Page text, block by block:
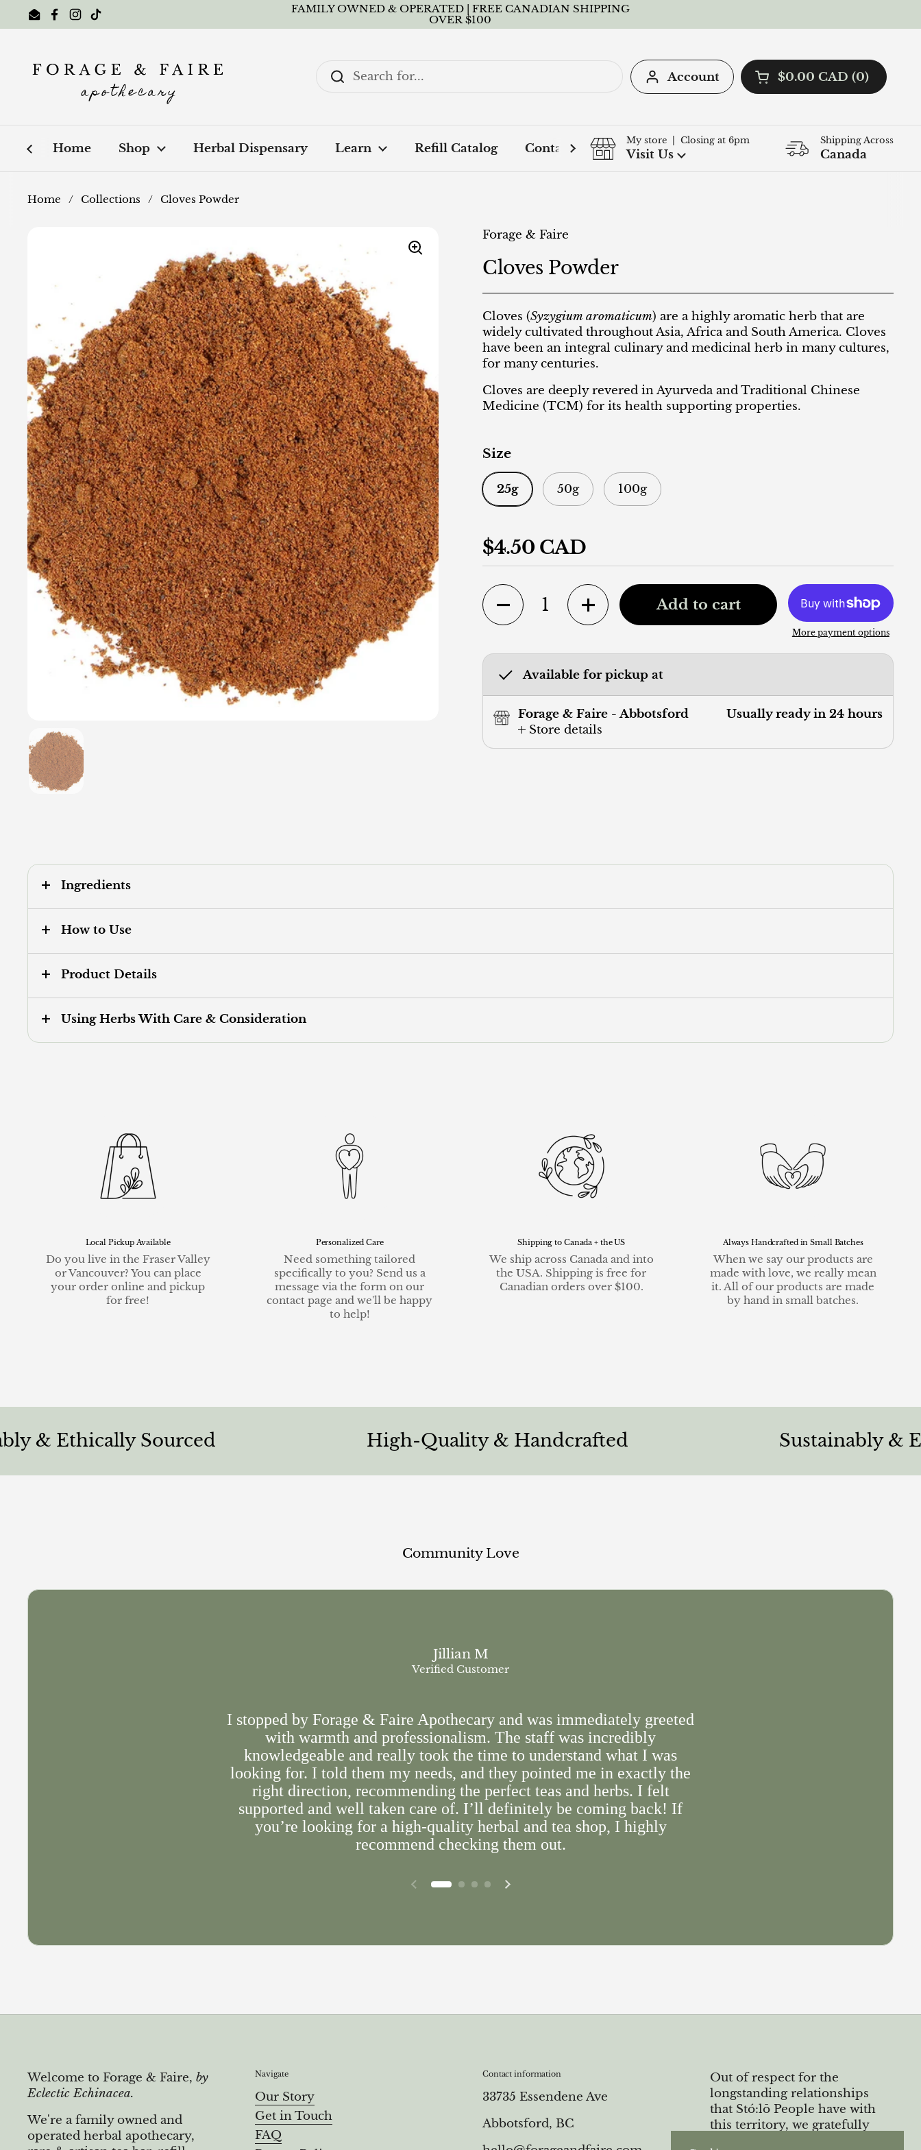
Skip to content
EmailFacebook
Instagram
TikTok
FAMILY OWNED & OPERATED | FREE CANADIAN SHIPPING
OVER $100
Account Open cart
Shopping Cart Total:
$0.00 CAD 0
products in your cart
Home Shop Herbal Dispensary Learn Refill Catalog Contact + FAQ
My store | Closing at 6pm
Visit Us
Shipping Across
Canada
Home / Collections / Cloves Powder
Show slide 1
Forage & Faire
Cloves Powder
Cloves (Syzygium aromaticum) are a highly aromatic herb that are
widely cultivated throughout Asia, Africa and South America. Cloves
have been an integral culinary and medicinal herb in many cultures,
for many centuries.
Cloves are deeply revered in Ayurveda and Traditional Chinese
Medicine (TCM) for its health supporting properties.
Size
25g 50g 100g
Regular price
$4.50 CAD
Quantity
Add to cart
More payment options
Available for pickup at
Forage & Faire - Abbotsford
Store details
Usually ready in 24 hours
Ingredients
How to Use
Product Details
Using Herbs With Care & Consideration
Local Pickup Available
Do you live in the Fraser Valley
or Vancouver? You can place
your order online and pickup
for free!
Personalized Care
Need something tailored
specifically to you? Send us a
message via the form on our
contact page and we'll be happy
to help!
Shipping to Canada + the US
We ship across Canada and into
the USA. Shipping is free for
Canadian orders over $100.
Always Handcrafted in Small Batches
When we say our products are
made with love, we really mean
it. All of our products are made
by hand in small batches.
Sourced High-Quality & Handcrafted Sustainably &
Community Love
Jillian M
Verified Customer
I stopped by Forage & Faire Apothecary and was immediately greeted
with warmth and professionalism. The staff was incredibly
knowledgeable and really took the time to understand what I was
looking for. I told them my needs, and they pointed me in exactly the
right direction, recommending the perfect teas and herbs. I felt
supported and well taken care of. I’ll definitely be coming back! If
you’re looking for a high-quality herbal and tea shop, I highly
recommend checking them out.
Previous slide Next slide
Welcome to Forage & Faire, by
Eclectic Echinacea.
We're a family owned and
operated herbal apothecary,
Navigate
Our Story
Get in Touch
FAQ
Contact information
33735 Essendene Ave
Abbotsford, BC
Out of respect for the
longstanding relationships
that Stó:lō People have with
this territory, we gratefully